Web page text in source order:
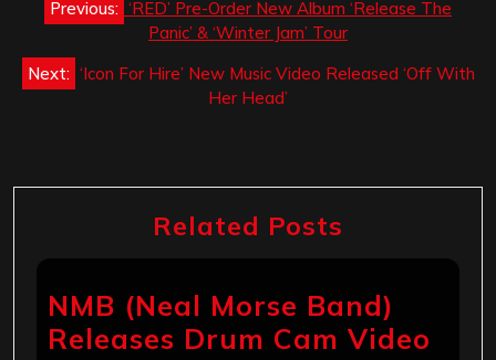
navigation
Previous: ‘RED’ Pre-Order New Album ‘Release The
Panic’ & ‘Winter Jam’ Tour
Next: ‘Icon For Hire’ New Music Video Released ‘Off With
Her Head’
Related Posts
NMB (Neal Morse Band)
Releases Drum Cam Video